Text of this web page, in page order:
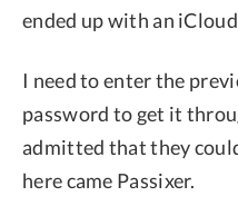
ended up with an
I need to enter the
password to get it
admitted that they
here came Passixer.